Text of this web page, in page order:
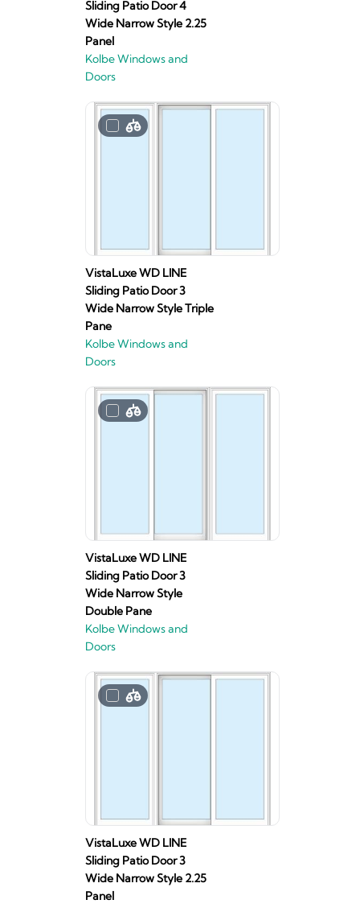
Sliding Patio Door 4
Wide Narrow Style 2.25
Panel
Kolbe Windows and
Doors
VistaLuxe WD LINE
Sliding Patio Door 3
Wide Narrow Style Triple
Pane
Kolbe Windows and
Doors
VistaLuxe WD LINE
Sliding Patio Door 3
Wide Narrow Style
Double Pane
Kolbe Windows and
Doors
VistaLuxe WD LINE
Sliding Patio Door 3
Wide Narrow Style 2.25
Panel